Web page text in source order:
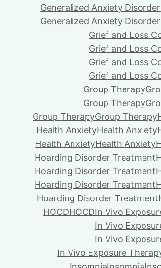
Generalized Anxiety Disorder
Generalized Anxiety Disorder
Grief and Loss
Grief and Loss
Grief and Loss
Grief and Loss
Group Therapy
Group Therapy
Group TherapyGroup Therapy
Health AnxietyHealth Anxiety
Health AnxietyHealth Anxiety
Hoarding Disorder Treatment
Hoarding Disorder Treatment
Hoarding Disorder Treatment
Hoarding Disorder Treatment
HOCDHOCDIn Vivo
In Vivo
In Vivo
In Vivo Exposure